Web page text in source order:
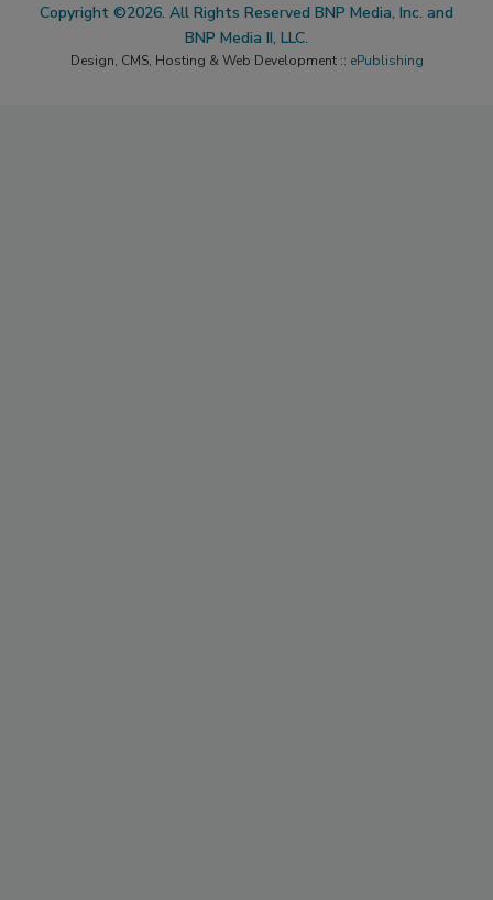
Copyright ©2026. All Rights Reserved BNP Media, Inc. and
BNP Media II, LLC.
Design, CMS, Hosting & Web Development :: ePublishing